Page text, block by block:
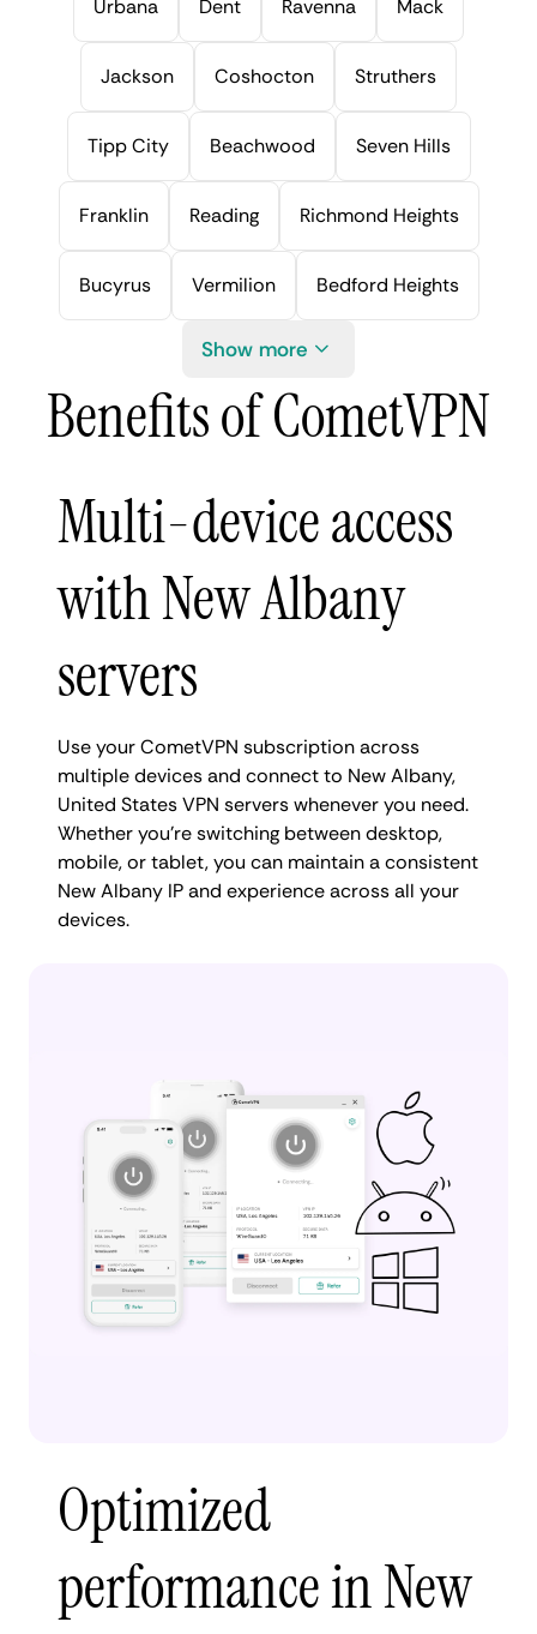
Urbana Dent Ravenna Mack
Jackson Coshocton Struthers
Tipp City Beachwood Seven Hills
Franklin Reading Richmond Heights
Bucyrus Vermilion Bedford Heights
Show more
Benefits of CometVPN
Multi-device access
with New Albany
servers
Use your CometVPN subscription across
multiple devices and connect to New Albany,
United States VPN servers whenever you need.
Whether you're switching between desktop,
mobile, or tablet, you can maintain a consistent
New Albany IP and experience across all your
devices.
Optimized
performance in New